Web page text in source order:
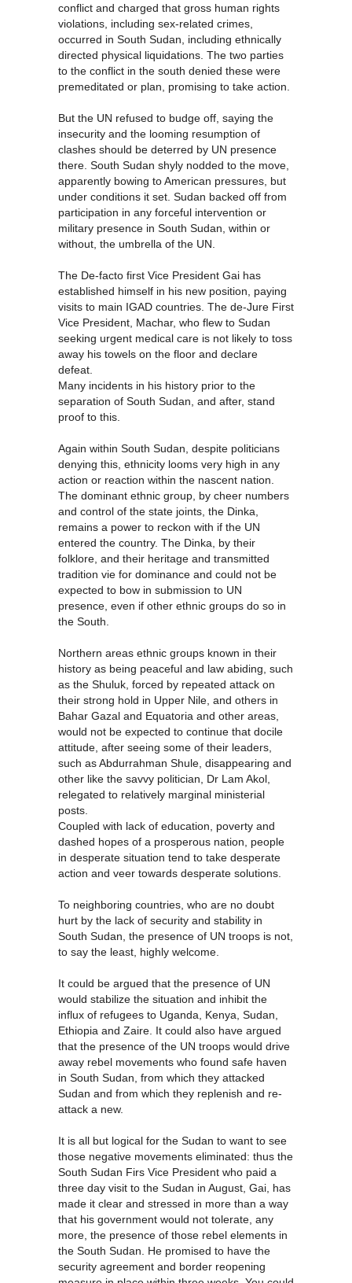
conflict and charged that gross human rights
violations, including sex-related crimes,
occurred in South Sudan, including ethnically
directed physical liquidations. The two parties
to the conflict in the south denied these were
premeditated or plan, promising to take action.
But the UN refused to budge off, saying the
insecurity and the looming resumption of
clashes should be deterred by UN presence
there. South Sudan shyly nodded to the move,
apparently bowing to American pressures, but
under conditions it set. Sudan backed off from
participation in any forceful intervention or
military presence in South Sudan, within or
without, the umbrella of the UN.
The De-facto first Vice President Gai has
established himself in his new position, paying
visits to main IGAD countries. The de-Jure First
Vice President, Machar, who flew to Sudan
seeking urgent medical care is not likely to toss
away his towels on the floor and declare
defeat.
Many incidents in his history prior to the
separation of South Sudan, and after, stand
proof to this.
Again within South Sudan, despite politicians
denying this, ethnicity looms very high in any
action or reaction within the nascent nation.
The dominant ethnic group, by cheer numbers
and control of the state joints, the Dinka,
remains a power to reckon with if the UN
entered the country. The Dinka, by their
folklore, and their heritage and transmitted
tradition vie for dominance and could not be
expected to bow in submission to UN
presence, even if other ethnic groups do so in
the South.
Northern areas ethnic groups known in their
history as being peaceful and law abiding, such
as the Shuluk, forced by repeated attack on
their strong hold in Upper Nile, and others in
Bahar Gazal and Equatoria and other areas,
would not be expected to continue that docile
attitude, after seeing some of their leaders,
such as Abdurrahman Shule, disappearing and
other like the savvy politician, Dr Lam Akol,
relegated to relatively marginal ministerial
posts.
Coupled with lack of education, poverty and
dashed hopes of a prosperous nation, people
in desperate situation tend to take desperate
action and veer towards desperate solutions.
To neighboring countries, who are no doubt
hurt by the lack of security and stability in
South Sudan, the presence of UN troops is not,
to say the least, highly welcome.
It could be argued that the presence of UN
would stabilize the situation and inhibit the
influx of refugees to Uganda, Kenya, Sudan,
Ethiopia and Zaire. It could also have argued
that the presence of the UN troops would drive
away rebel movements who found safe haven
in South Sudan, from which they attacked
Sudan and from which they replenish and re-
attack a new.
It is all but logical for the Sudan to want to see
those negative movements eliminated: thus the
South Sudan Firs Vice President who paid a
three day visit to the Sudan in August, Gai, has
made it clear and stressed in more than a way
that his government would not tolerate, any
more, the presence of those rebel elements in
the South Sudan. He promised to have the
security agreement and border reopening